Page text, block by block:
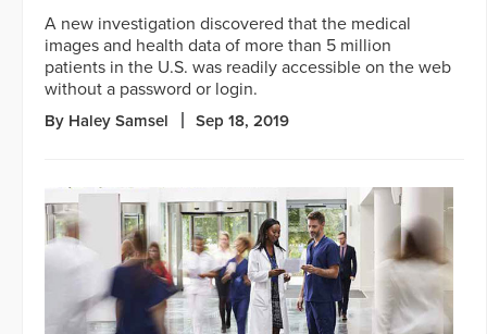
A new investigation discovered that the medical
images and health data of more than 5 million
patients in the U.S. was readily accessible on the web
without a password or login.
By Haley Samsel Sep 18, 2019